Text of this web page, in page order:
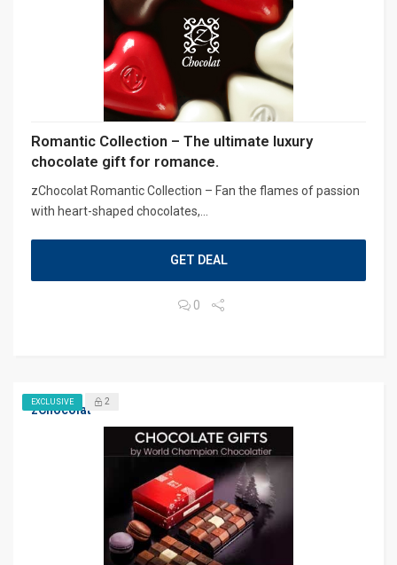
Romantic Collection – The ultimate luxury
chocolate gift for romance.
zChocolat Romantic Collection – Fan the flames of passion
with heart-shaped chocolates,...
GET DEAL
0
zChocolat
EXCLUSIVE 2